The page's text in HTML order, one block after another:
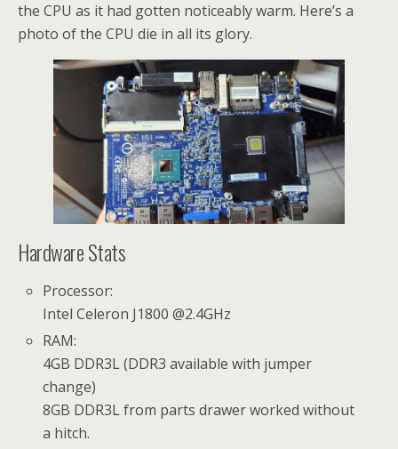
the CPU as it had gotten noticeably warm. Here’s a
photo of the CPU die in all its glory.
Hardware Stats
Processor:
Intel Celeron J1800 @2.4GHz
RAM:
4GB DDR3L (DDR3 available with jumper
change)
8GB DDR3L from parts drawer worked without
a hitch.